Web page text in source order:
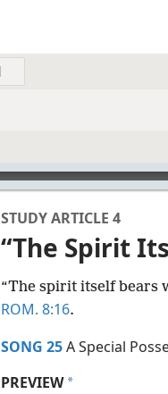
STUDY ARTICLE 4
“The Spirit
“The spirit itself bears
ROM. 8:16.
SONG 25A Special
PREVIEW a